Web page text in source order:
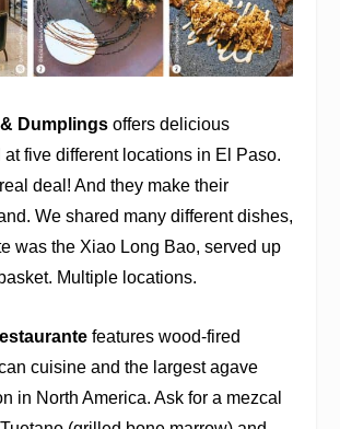
Dumplingsoffers delicious
five different locations in El Paso.
deal! And they make their
We shared many different dishes,
was the Xiao Long Bao, served up
Multiple locations.
features wood-fired
cuisine and the largest agave
in North America. Ask for a mezcal